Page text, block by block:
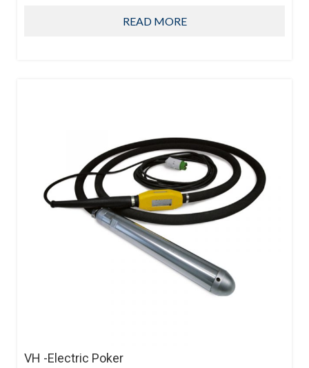
READ MORE
VH -Electric Poker